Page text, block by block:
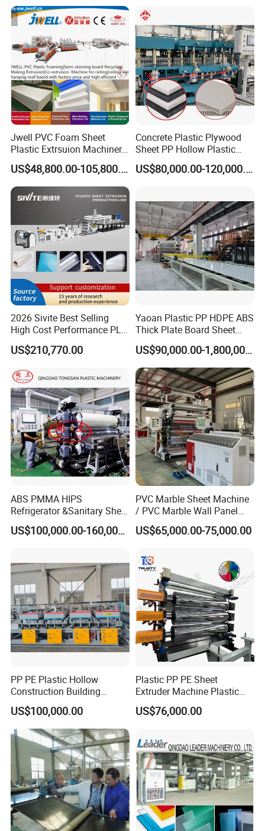
Jwell PVC Foam Sheet
Plastic Extrsuion Machinery
WPC Foam Furniture
Kitchen Cabinet Interior
Decorative Advertising
Celuka Chevron Board Andy
US$48,800.00-105,800.00
Concrete Plastic Plywood
Sheet PP Hollow Plastic
Bofu Block Construction
Formwork Tepmplate
US$80,000.00-120,000.00
2026 Sivite Best Selling
High Cost Performance PLA
Pet PP PS Sheet Extuder
Machine 400-1000kgs
US$210,770.00
Yaoan Plastic PP HDPE ABS
Thick Plate Board Sheet
Plate Extrusion Machine
US$90,000.00-1,800,000.00
ABS PMMA HIPS
Refrigerator &Sanitary Sheet
Production Line
US$100,000.00-160,000.00
PVC Marble Sheet Machine
/ PVC Marble Wall Panel
Production Line
US$65,000.00-75,000.00
PP PE Plastic Hollow
Construction Building
Formwork Board Sheet
Extruders for Sale
Production Line
Manufacturing Machine
US$100,000.00
Plastic PP PE Sheet
Extruder Machine Plastic
Extrusion with 2000mm
Working Width
US$76,000.00